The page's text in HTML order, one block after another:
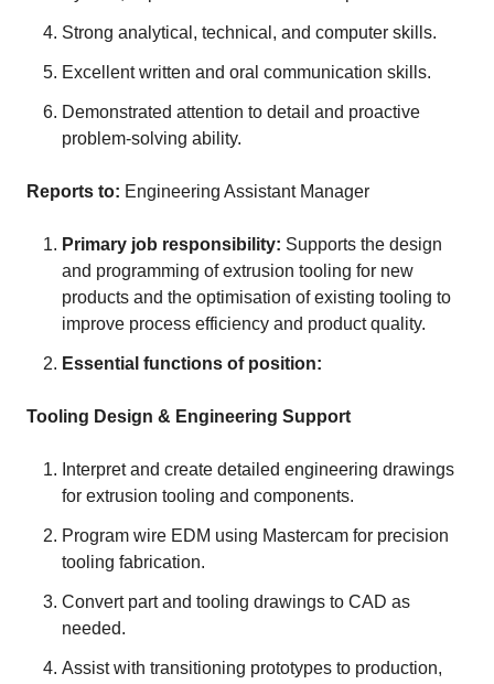
Strong analytical, technical, and computer skills.
Excellent written and oral communication skills.
Demonstrated attention to detail and proactive
problem-solving ability.
Reports to: Engineering Assistant Manager
Primary job responsibility: Supports the design
and programming of extrusion tooling for new
products and the optimisation of existing tooling to
improve process efficiency and product quality.
Essential functions of position:
Tooling Design & Engineering Support
Interpret and create detailed engineering drawings
for extrusion tooling and components.
Program wire EDM using Mastercam for precision
tooling fabrication.
Convert part and tooling drawings to CAD as
needed.
Assist with transitioning prototypes to production,